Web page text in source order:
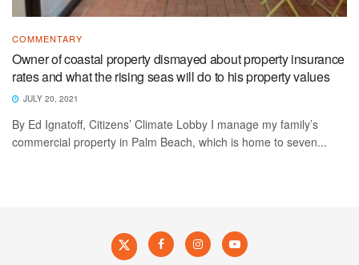
COMMENTARY
Owner of coastal property dismayed about property insurance
rates and what the rising seas will do to his property values
JULY 20, 2021
By Ed Ignatoff, Citizens’ Climate Lobby I manage my family’s
commercial property in Palm Beach, which is home to seven...